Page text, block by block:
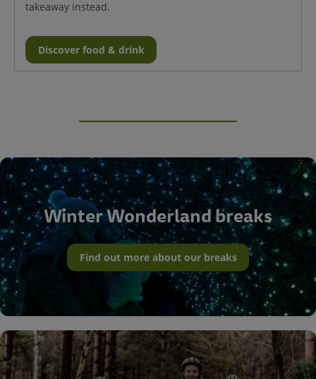
takeaway instead.
Discover food & drink
Winter Wonderland breaks
Find out more about our breaks